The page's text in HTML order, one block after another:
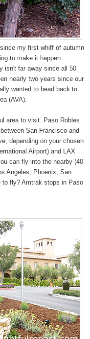
my first whiff of autumn
to make it happen.
isn't far away since all 50
nearly two years since our
wanted to head back to
(AVA).
area to visit. Paso Robles
San Francisco and
depending on your chosen
Airport) and LAX
can fly into the nearby (40
Angeles, Phoenix, San
to fly? Amtrak stops in Paso